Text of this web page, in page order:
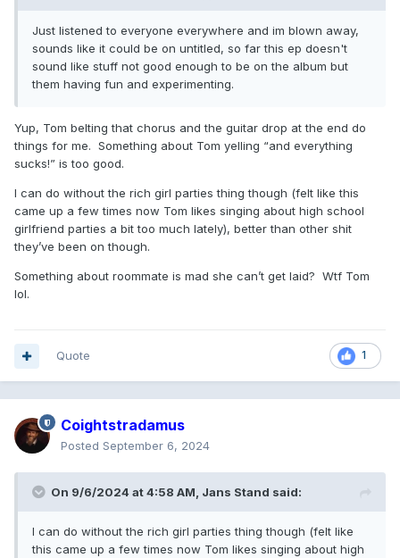
Just listened to everyone everywhere and im blown away,
sounds like it could be on untitled, so far this ep doesn't
sound like stuff not good enough to be on the album but
them having fun and experimenting.
Yup, Tom belting that chorus and the guitar drop at the end do
things for me. Something about Tom yelling “and everything
sucks!” is too good.
I can do without the rich girl parties thing though (felt like this
came up a few times now Tom likes singing about high school
girlfriend parties a bit too much lately), better than other shit
they’ve been on though.
Something about roommate is mad she can’t get laid? Wtf Tom
lol.
1
Quote
Coightstradamus
Posted September 6, 2024
On 9/6/2024 at 4:58 AM, Jans Stand said:
I can do without the rich girl parties thing though (felt like
this came up a few times now Tom likes singing about high